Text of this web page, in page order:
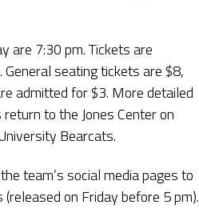
are 7:30 pm. Tickets are
seating tickets are $8,
admitted for $3. More detailed
to the Jones Center on
Bearcats.
team’s social media pages to
on Friday before 5 pm).